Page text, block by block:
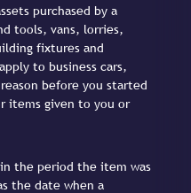
purchased by a
tools, vans, lorries,
fixtures and
to business cars,
before you started
items given to you or
the period the item was
the date when a